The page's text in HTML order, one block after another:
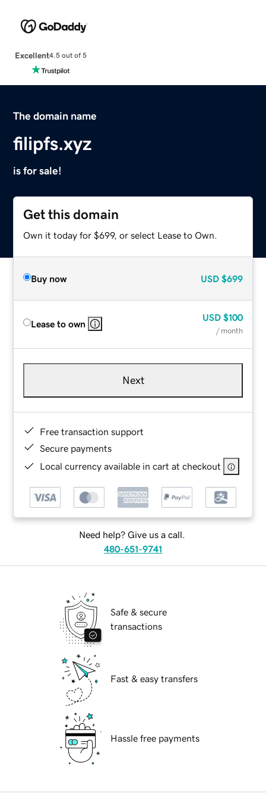
Excellent4.5 out of 5
The domain name
filipfs.xyz
is for sale!
Get this domain
Own it today for $699, or select Lease to Own.
Buy now USD $699
Lease to own
USD $100
/ month
Next
Free transaction support
Secure payments
Local currency available in cart at checkout
Need help? Give us a call.
480-651-9741
Safe & secure
transactions
Fast & easy transfers
Hassle free payments